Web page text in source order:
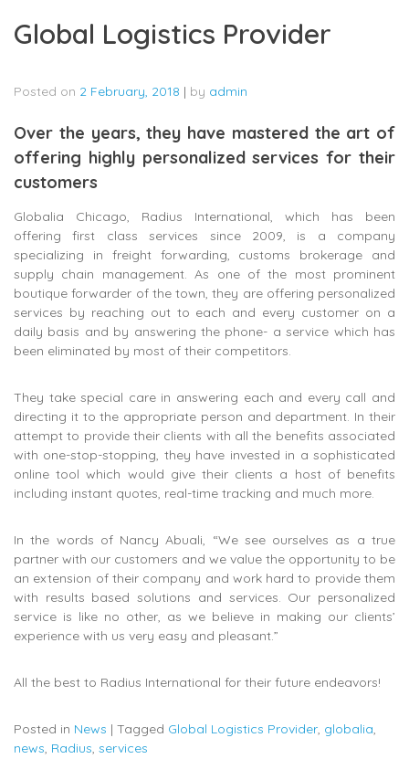
Global Logistics Provider
Posted on 2 February, 2018 | by admin
Over the years, they have mastered the art of
offering highly personalized services for their
customers
Globalia Chicago, Radius International, which has been
offering first class services since 2009, is a company
specializing in freight forwarding, customs brokerage and
supply chain management. As one of the most prominent
boutique forwarder of the town, they are offering personalized
services by reaching out to each and every customer on a
daily basis and by answering the phone- a service which has
been eliminated by most of their competitors.
They take special care in answering each and every call and
directing it to the appropriate person and department. In their
attempt to provide their clients with all the benefits associated
with one-stop-stopping, they have invested in a sophisticated
online tool which would give their clients a host of benefits
including instant quotes, real-time tracking and much more.
In the words of Nancy Abuali, “We see ourselves as a true
partner with our customers and we value the opportunity to be
an extension of their company and work hard to provide them
with results based solutions and services. Our personalized
service is like no other, as we believe in making our clients’
experience with us very easy and pleasant.”
All the best to Radius International for their future endeavors!
Posted in News | Tagged Global Logistics Provider, globalia,
news, Radius, services